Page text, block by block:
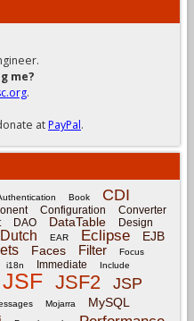
me?
.
atPayPal.
Book CDI
Configuration Converter
DAO DataTable
Design
Dutch EAR Eclipse EJB
Faces Filter Focus
i18n Immediate Include
JSF JSF2 JSP
Mojarra MySQL